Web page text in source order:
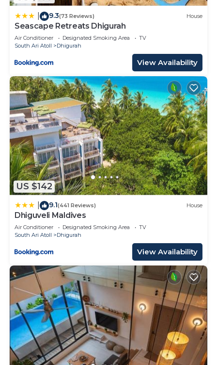
9.3(73 Reviews) House
Seascape Retreats Dhigurah
Air Conditioner Designated Smoking Area
TV
South Ari Atoll
Dhigurah
View Availability
US $142
9.1(441 Reviews) House
Dhiguveli Maldives
Air Conditioner Designated Smoking Area
TV
South Ari Atoll
Dhigurah
View Availability